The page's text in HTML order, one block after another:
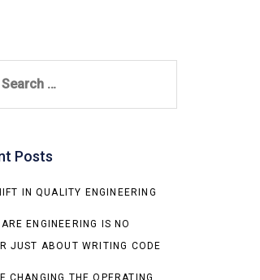
Posts
IN QUALITY ENGINEERING
ENGINEERING IS NO
JUST ABOUT WRITING CODE
CHANGING THE OPERATING